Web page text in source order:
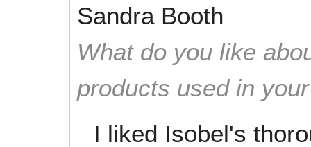
Sandra Booth
What do you like
products used in
I liked Isobel's